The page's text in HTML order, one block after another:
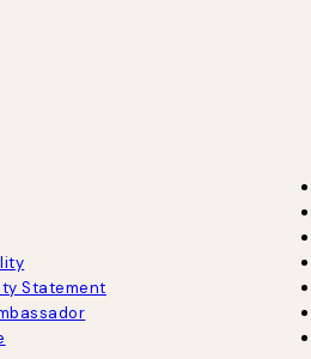
Statement